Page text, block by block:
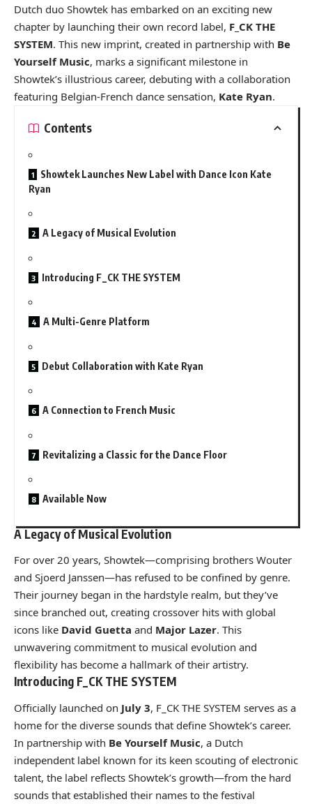
Dutch duo Showtek has embarked on an exciting new
chapter by launching their own record label, F_CK THE
SYSTEM. This new imprint, created in partnership with Be
Yourself Music, marks a significant milestone in
Showtek’s illustrious career, debuting with a collaboration
featuring Belgian-French dance sensation, Kate Ryan.
Contents
Showtek Launches New Label with Dance Icon Kate
Ryan
A Legacy of Musical Evolution
Introducing F_CK THE SYSTEM
A Multi-Genre Platform
Debut Collaboration with Kate Ryan
A Connection to French Music
Revitalizing a Classic for the Dance Floor
Available Now
A Legacy of Musical Evolution
For over 20 years, Showtek—comprising brothers Wouter
and Sjoerd Janssen—has refused to be confined by genre.
Their journey began in the hardstyle realm, but they’ve
since branched out, creating crossover hits with global
icons like David Guetta and Major Lazer. This
unwavering commitment to musical evolution and
flexibility has become a hallmark of their artistry.
Introducing F_CK THE SYSTEM
Officially launched on July 3, F_CK THE SYSTEM serves as a
home for the diverse sounds that define Showtek’s career.
In partnership with Be Yourself Music, a Dutch
independent label known for its keen scouting of electronic
talent, the label reflects Showtek’s growth—from the hard
sounds that established their names to the festival